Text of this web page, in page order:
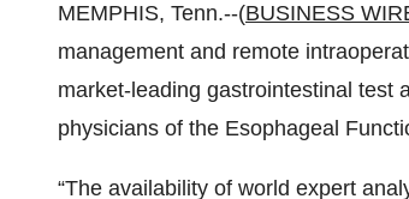
MEMPHIS, Tenn.--(BUSINESS
management and remote
market-leading gastrointestinal test
physicians of the Esophageal
“The availability of world expert